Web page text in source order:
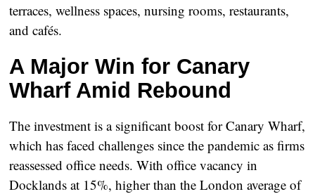
terraces, wellness spaces, nursing rooms, restaurants,
and cafés.
A Major Win for Canary
Wharf Amid Rebound
The investment is a significant boost for Canary Wharf,
which has faced challenges since the pandemic as firms
reassessed office needs. With office vacancy in
Docklands at 15%, higher than the London average of